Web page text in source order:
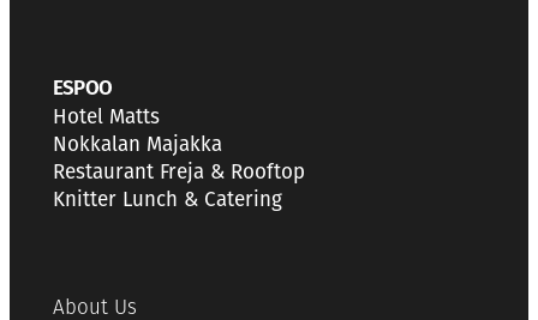
ESPOO
Hotel Matts
Nokkalan Majakka
Restaurant Freja & Rooftop
Knitter Lunch & Catering
About Us